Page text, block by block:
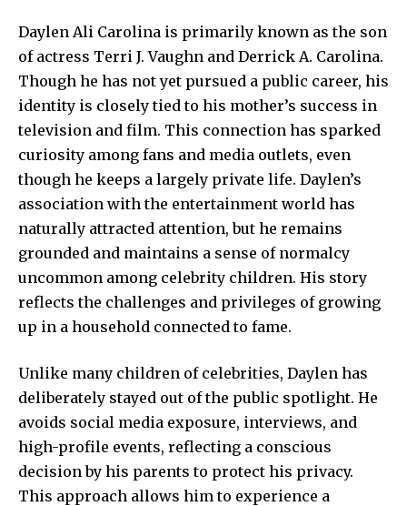
Daylen Ali Carolina is primarily known as the son
of actress Terri J. Vaughn and Derrick A. Carolina.
Though he has not yet pursued a public career, his
identity is closely tied to his mother’s success in
television and film. This connection has sparked
curiosity among fans and media outlets, even
though he keeps a largely private life. Daylen’s
association with the entertainment world has
naturally attracted attention, but he remains
grounded and maintains a sense of normalcy
uncommon among celebrity children. His story
reflects the challenges and privileges of growing
up in a household connected to fame.
Unlike many children of celebrities, Daylen has
deliberately stayed out of the public spotlight. He
avoids social media exposure, interviews, and
high-profile events, reflecting a conscious
decision by his parents to protect his privacy.
This approach allows him to experience a